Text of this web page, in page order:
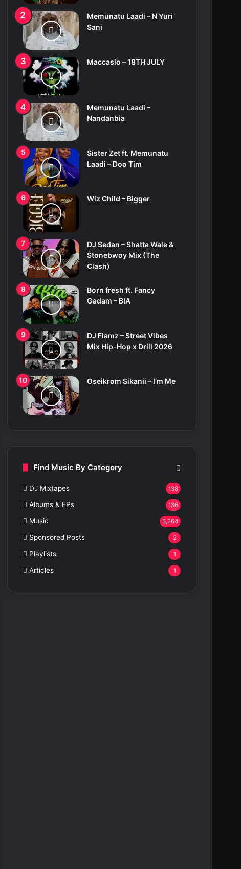
Memunatu Laadi – N Yuri
Sani
Maccasio – 18TH JULY
Memunatu Laadi –
Nandanbia
Sister Zet ft. Memunatu
Laadi – Doo Tim
Wiz Child – Bigger
DJ Sedan – Shatta Wale &
Stonebwoy Mix (The
Clash)
Born fresh ft. Fancy
Gadam – BIA
DJ Flamz – Street Vibes
Mix Hip-Hop x Drill 2026
Oseikrom Sikanii – I’m Me
Find Music By Category
DJ Mixtapes 138
Albums & EPs 136
Music 3,264
Sponsored Posts 2
Playlists 1
Articles 1